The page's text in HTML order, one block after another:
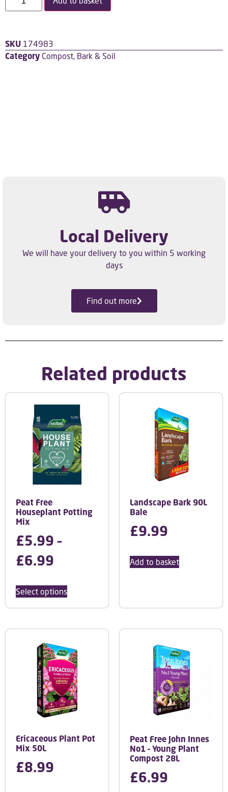
SKU 174983
Category Compost, Bark & Soil
Local Delivery
We will have your delivery to you within 5 working
days
Find out more
Related products
Peat Free
Houseplant Potting
Mix
£5.99 –
£6.99
Select options
Landscape Bark 90L
Bale
£9.99
Add to basket
Ericaceous Plant Pot
Mix 50L
£8.99
Peat Free John Innes
No1 – Young Plant
Compost 28L
£6.99